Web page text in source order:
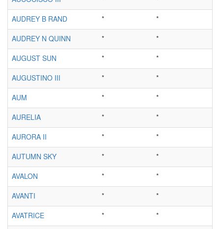
AUDREY B RAND
*
*
AUDREY N QUINN
*
*
AUGUST SUN
*
*
AUGUSTINO III
*
*
AUM
*
*
AURELIA
*
*
AURORA II
*
*
AUTUMN SKY
*
*
AVALON
*
*
AVANTI
*
*
AVATRICE
*
*